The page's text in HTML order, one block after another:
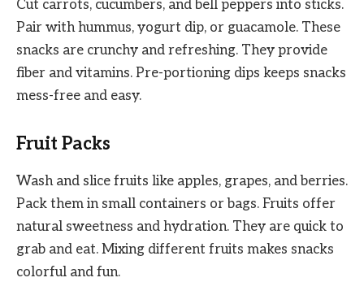
Cut carrots, cucumbers, and bell peppers into sticks.
Pair with hummus, yogurt dip, or guacamole. These
snacks are crunchy and refreshing. They provide
fiber and vitamins. Pre-portioning dips keeps snacks
mess-free and easy.
Fruit Packs
Wash and slice fruits like apples, grapes, and berries.
Pack them in small containers or bags. Fruits offer
natural sweetness and hydration. They are quick to
grab and eat. Mixing different fruits makes snacks
colorful and fun.